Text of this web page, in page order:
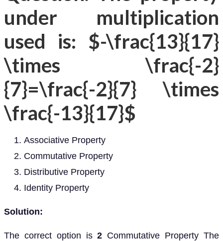
under multiplication
used is: $-\frac{13}{17}
\times \frac{-2}
{7}=\frac{-2}{7} \times
\frac{-13}{17}$
Associative Property
Commutative Property
Distributive Property
Identity Property
Solution:
The correct option is2 Commutative Property The